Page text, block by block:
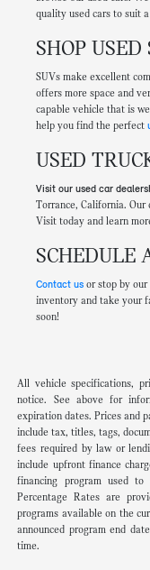
quality used cars to suit
SHOP USED
SUVs make excellent
offers more space and
capable vehicle that is
help you find the perfect
USED
Visit our used car
Torrance, California. Our
Visit today and learn
SCHEDULE
Contact usor stop by our
inventory and take your
soon!
All vehicle specifications,
notice. See above for
expiration dates. Prices and
include tax, titles, tags,
fees required by law or
include upfront finance
financing program used
Percentage Rates are
programs available on the
announced program end
time.